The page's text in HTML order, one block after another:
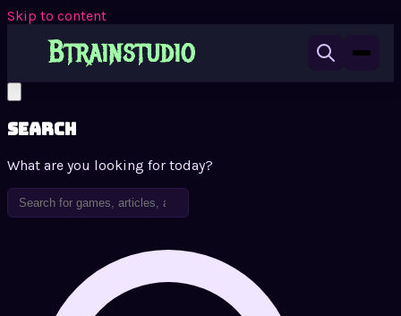
Skip to content
Search
What are you looking for today?